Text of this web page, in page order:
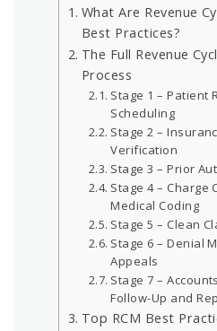
What Are Revenue
Best Practices?
The Full Revenue
Process
Stage 1 – Patient
Scheduling
Stage 2 –
Verification
Stage 3 – Prior
Stage 4 – Charge
Medical Coding
Stage 5 – Clean
Stage 6 – Denial
Appeals
Stage 7 –
Follow-Up and
Top RCM Best